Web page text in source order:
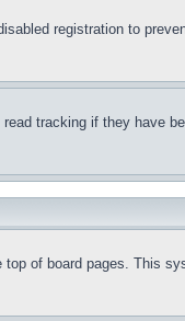
registration to
tracking if they have
of board pages. This